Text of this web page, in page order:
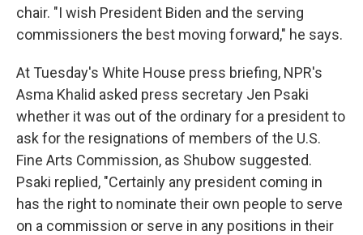
chair. "I wish President Biden and the serving
commissioners the best moving forward," he says.
At Tuesday's White House press briefing, NPR's
Asma Khalid asked press secretary Jen Psaki
whether it was out of the ordinary for a president to
ask for the resignations of members of the U.S.
Fine Arts Commission, as Shubow suggested.
Psaki replied, "Certainly any president coming in
has the right to nominate their own people to serve
on a commission or serve in any positions in their